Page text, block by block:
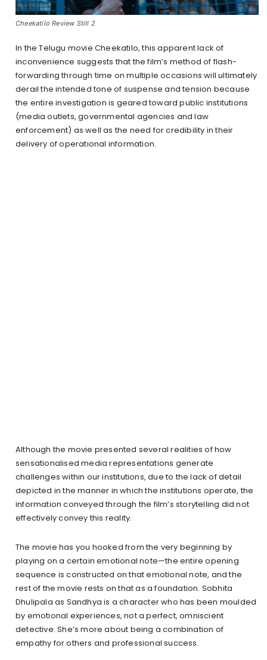
Cheekatilo Review Still 2
In the Telugu movie Cheekatilo, this apparent lack of
inconvenience suggests that the film’s method of flash-
forwarding through time on multiple occasions will ultimately
derail the intended tone of suspense and tension because
the entire investigation is geared toward public institutions
(media outlets, governmental agencies and law
enforcement) as well as the need for credibility in their
delivery of operational information.
Although the movie presented several realities of how
sensationalised media representations generate
challenges within our institutions, due to the lack of detail
depicted in the manner in which the institutions operate, the
information conveyed through the film’s storytelling did not
effectively convey this reality.
The movie has you hooked from the very beginning by
playing on a certain emotional note—the entire opening
sequence is constructed on that emotional note, and the
rest of the movie rests on that as a foundation. Sobhita
Dhulipala as Sandhya is a character who has been moulded
by emotional experiences, not a perfect, omniscient
detective. She’s more about being a combination of
empathy for others and professional success.